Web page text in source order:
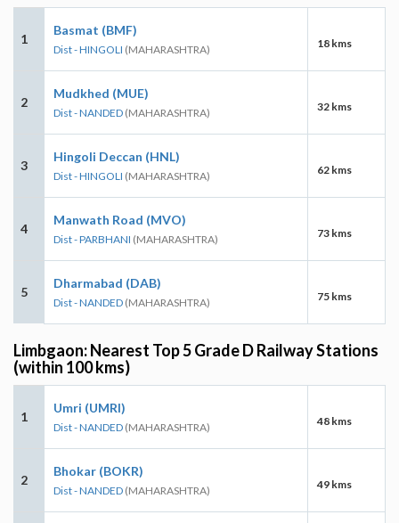
1
Basmat (BMF)
Dist - HINGOLI (MAHARASHTRA) 18 kms
2
Mudkhed (MUE)
Dist - NANDED (MAHARASHTRA) 32 kms
3
Hingoli Deccan (HNL)
Dist - HINGOLI (MAHARASHTRA) 62 kms
4
Manwath Road (MVO)
Dist - PARBHANI (MAHARASHTRA) 73 kms
5
Dharmabad (DAB)
Dist - NANDED (MAHARASHTRA) 75 kms
Limbgaon: Nearest Top 5 Grade D Railway Stations
(within 100 kms)
1
Umri (UMRI)
Dist - NANDED (MAHARASHTRA) 48 kms
2
Bhokar (BOKR)
Dist - NANDED (MAHARASHTRA) 49 kms